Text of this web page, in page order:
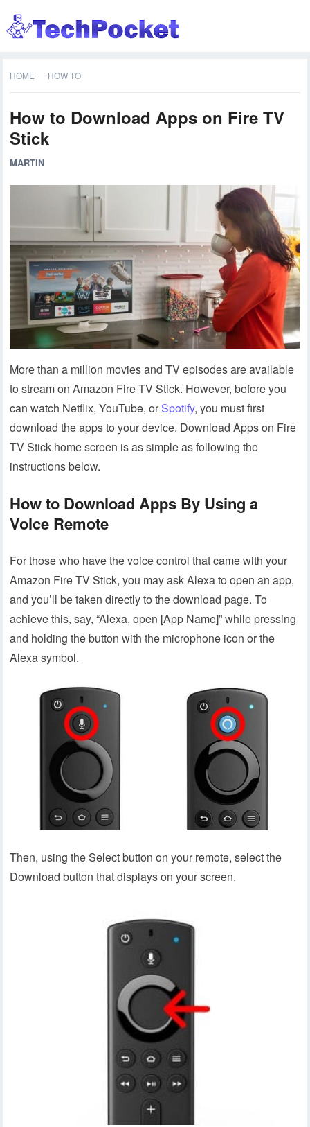
HOME HOW TO
How to Download Apps on Fire TV
Stick
MARTIN
More than a million movies and TV episodes are available
to stream on Amazon Fire TV Stick. However, before you
can watch Netflix, YouTube, or Spotify, you must first
download the apps to your device. Download Apps on Fire
TV Stick home screen is as simple as following the
instructions below.
How to Download Apps By Using a
Voice Remote
For those who have the voice control that came with your
Amazon Fire TV Stick, you may ask Alexa to open an app,
and you’ll be taken directly to the download page. To
achieve this, say, “Alexa, open [App Name]” while pressing
and holding the button with the microphone icon or the
Alexa symbol.
Then, using the Select button on your remote, select the
Download button that displays on your screen.